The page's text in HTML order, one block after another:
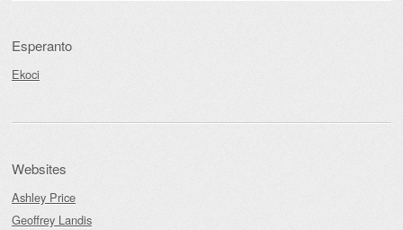
Esperanto
Ekoci
Websites
Ashley Price
Geoffrey Landis